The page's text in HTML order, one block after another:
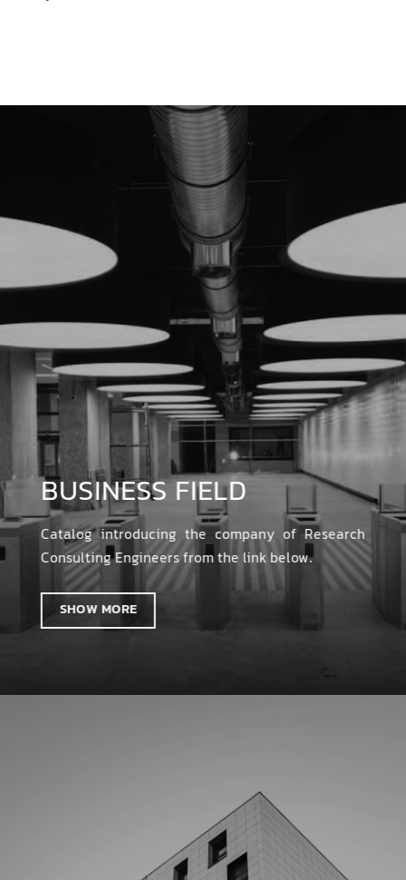
BUSINESS FIELD
Catalog introducing the company of Research
Consulting Engineers from the link below.
SHOW MORE